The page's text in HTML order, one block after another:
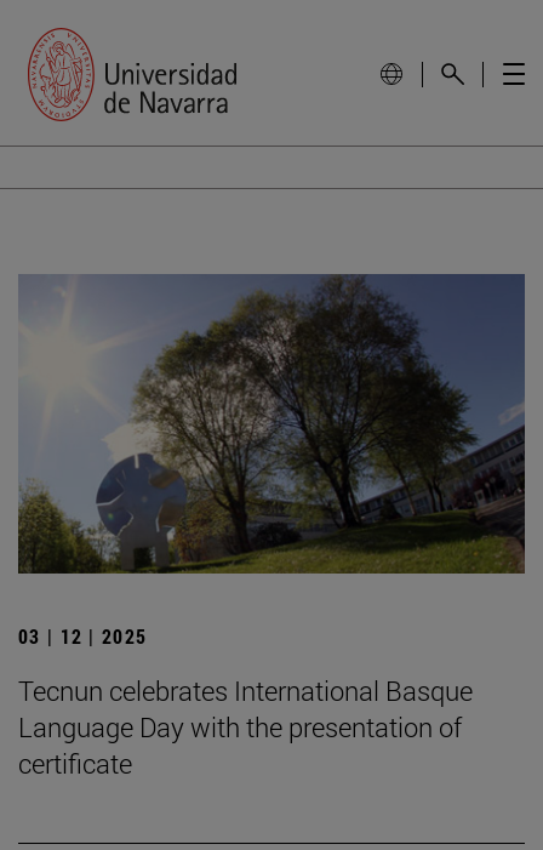
03 | 12 | 2025
Tecnun celebrates International Basque
Language Day with the presentation of
certificate